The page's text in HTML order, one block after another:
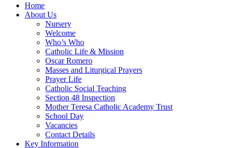
Home
About Us
Nursery
Welcome
Who’s Who
Catholic Life & Mission
Oscar Romero
Masses and Liturgical Prayers
Prayer Life
Catholic Social Teaching
Section 48 Inspection
Mother Teresa Catholic Academy Trust
School Day
Vacancies
Contact Details
Key Information